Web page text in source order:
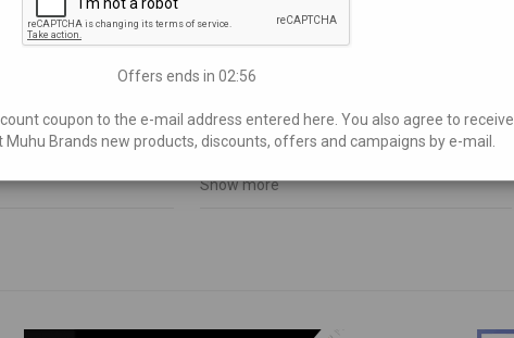
€106,25
Show more
Offers ends in 02:55
coupon to the e-mail address entered here. You also agree to receive
Brands new products, discounts, offers and campaigns by e-mail.